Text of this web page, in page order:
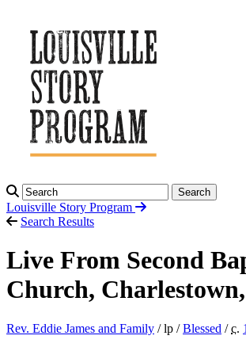
Search
Louisville Story Program
Search Results
Live From Second
Church,
Rev. Eddie James and Family / lp /Blessed /c.